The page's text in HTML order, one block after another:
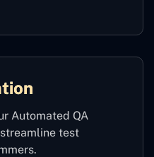
Automated QA
test